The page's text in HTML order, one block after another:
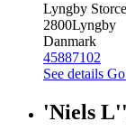
Lyngby
2800Lyngby
Danmark
45887102
See details
'Niels